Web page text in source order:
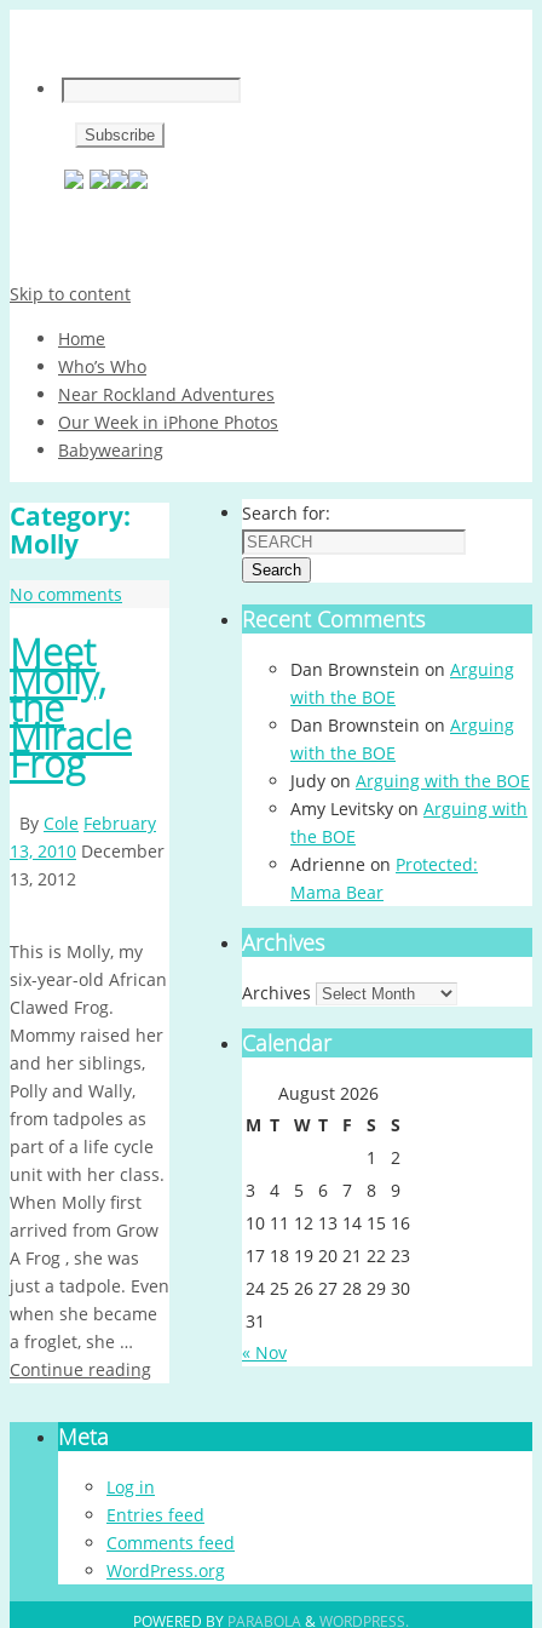
Skip to content
Home
Who’s Who
Near Rockland Adventures
Our Week in iPhone Photos
Babywearing
Category:
Molly
No comments
Meet
Molly,
the
Miracle
Frog
By Cole February
13, 2010 December
13, 2012
This is Molly, my
six-year-old African
Clawed Frog.
Mommy raised her
and her siblings,
Polly and Wally,
from tadpoles as
part of a life cycle
unit with her class.
When Molly first
arrived from Grow
A Frog , she was
just a tadpole. Even
when she became
a froglet, she …
Continue reading
Search for:
Search
Recent Comments
Dan Brownstein on Arguing
with the BOE
Dan Brownstein on Arguing
with the BOE
Judy on Arguing with the BOE
Amy Levitsky on Arguing with
the BOE
Adrienne on Protected:
Mama Bear
Archives
Archives
Calendar
August 2026
M T W T F S
S
1
2
3
4 5 6 7 8
9
10 11 12 13 14 15 16
17 18 19 20 21 22 23
24 25 26 27 28 29 30
31
« Nov
Meta
Log in
Entries feed
Comments feed
WordPress.org
POWERED BY PARABOLA&WORDPRESS.